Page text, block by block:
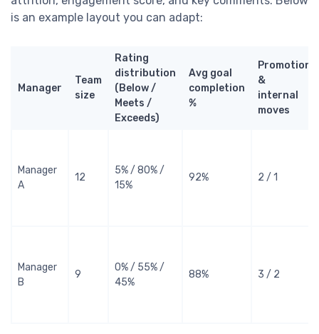
is an example layout you can adapt:
Manager
Team
size
Rating
distribution
(Below /
Meets /
Exceeds)
Avg goal
completion
%
Promotions
&
internal
moves
Manager
A
12
5% / 80% /
15%
92% 2 / 1
Manager
B
9
0% / 55% /
45%
88% 3 / 2